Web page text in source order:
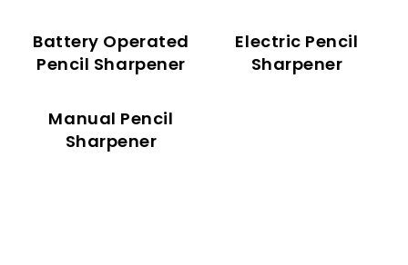
Battery Operated
Pencil Sharpener
Electric Pencil
Sharpener
Manual Pencil
Sharpener